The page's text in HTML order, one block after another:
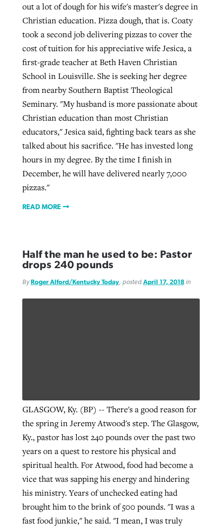
out a lot of dough for his wife's master's degree in
Christian education. Pizza dough, that is. Coaty
took a second job delivering pizzas to cover the
cost of tuition for his appreciative wife Jesica, a
first-grade teacher at Beth Haven Christian
School in Louisville. She is seeking her degree
from nearby Southern Baptist Theological
Seminary. "My husband is more passionate about
Christian education than most Christian
educators," Jesica said, fighting back tears as she
talked about his sacrifice. "He has invested long
hours in my degree. By the time I finish in
December, he will have delivered nearly 7,000
pizzas."
READ MORE
Half the man he used to be: Pastor
drops 240 pounds
By Roger Alford/Kentucky Today, posted April 17, 2018in
GLASGOW, Ky. (BP) -- There's a good reason for
the spring in Jeremy Atwood's step. The Glasgow,
Ky., pastor has lost 240 pounds over the past two
years on a quest to restore his physical and
spiritual health. For Atwood, food had become a
vice that was sapping his energy and hindering
his ministry. Years of unchecked eating had
brought him to the brink of 500 pounds. "I was a
fast food junkie," he said. "I mean, I was truly